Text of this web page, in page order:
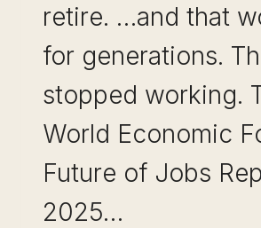
retire. …and that
for generations.
stopped working.
World Economic
Future of Jobs
2025…